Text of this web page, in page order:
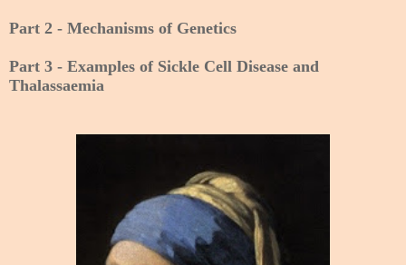
Part 2 - Mechanisms of Genetics
Part 3 - Examples of Sickle Cell Disease and
Thalassaemia